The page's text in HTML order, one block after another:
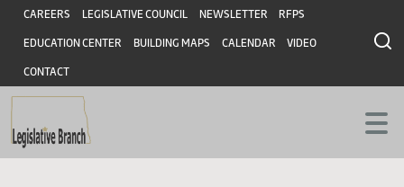
Skip
main
content
Skip
main
content
Header
CAREERS LEGISLATIVE COUNCIL NEWSLETTER RFPS
EDUCATION CENTER BUILDING MAPS CALENDAR VIDEO
CONTACT